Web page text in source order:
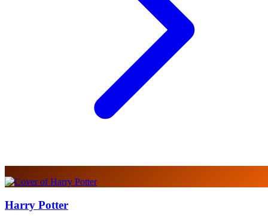
Harry Potter